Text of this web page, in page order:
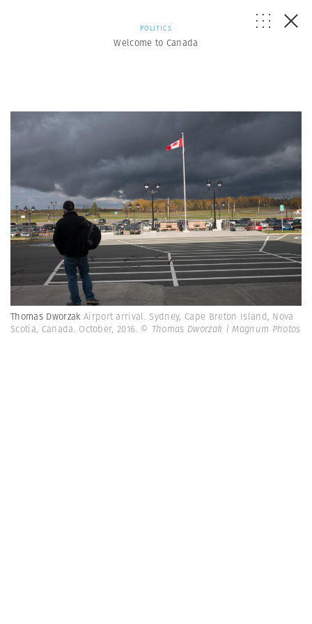
POLITICS
Welcome to Canada
Thomas Dworzak Airport arrival. Sydney, Cape Breton Island, Nova
Scotia, Canada. October, 2016. © Thomas Dworzak | Magnum Photos